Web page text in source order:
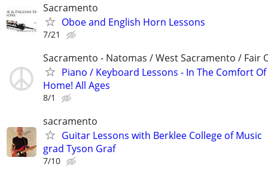
Sacramento
Oboe and English Horn Lessons
7/21
Sacramento - Natomas / West Sacramento / Fair
Piano / Keyboard Lessons - In The Comfort
Home! All Ages
8/1
sacramento
Guitar Lessons with Berklee College of Music
grad Tyson Graf
7/10